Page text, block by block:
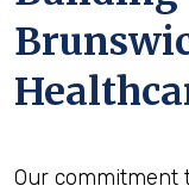
Our commitment